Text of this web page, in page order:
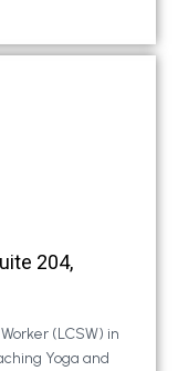
204,
(LCSW) in
Yoga and